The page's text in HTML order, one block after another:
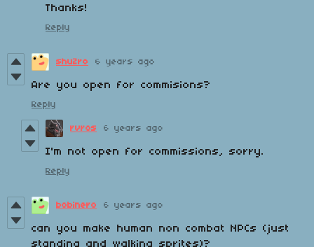
Thanks!
Reply
shuZro 6 years ago
Are you open for commisions?
Reply
rvros 6 years ago
I'm not open for commissions, sorry.
Reply
bobinero 6 years ago
can you make human non combat NPCs (just
standing and walking sprites)?